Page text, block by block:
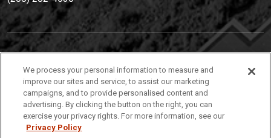
(208) 282-4636
921 South 8th Avenue | Pocatello, Idaho, 83209
We process your personal information to measure and
improve our sites and service, to assist our marketing
campaigns, and to provide personalised content and
advertising. By clicking the button on the right, you can
exercise your privacy rights. For more information, see our
Privacy Policy